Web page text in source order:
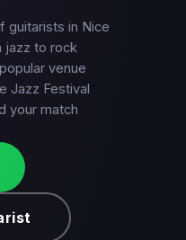
guitarists in Nice
jazz to rock
venue
Jazz Festival
your match